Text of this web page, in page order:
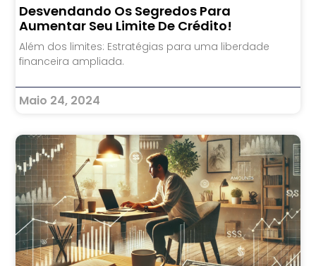
Desvendando Os Segredos Para
Aumentar Seu Limite De Crédito!
Além dos limites: Estratégias para uma liberdade
financeira ampliada.
Maio 24, 2024